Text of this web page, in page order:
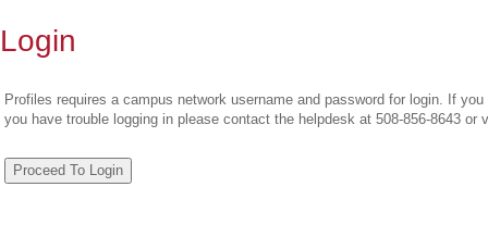
Login
Profiles requires a campus network username and password for login. If
you have trouble logging in please contact the helpdesk at 508-856-8643 or